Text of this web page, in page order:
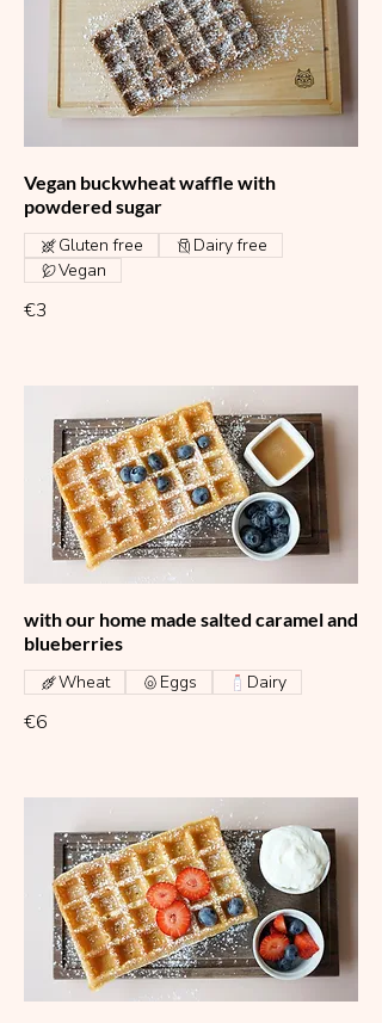
Vegan buckwheat waffle with
powdered sugar
€3
Gluten free
Dairy free
Vegan
with our home made salted caramel and
blueberries
€6
Wheat Eggs Dairy